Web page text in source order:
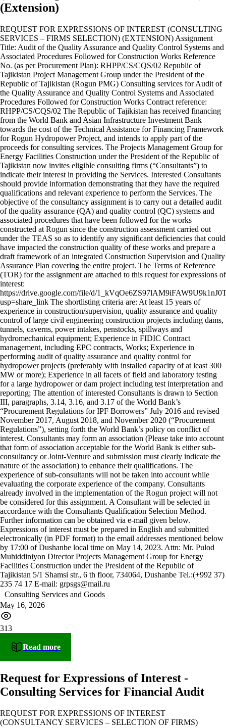
(Extension)
REQUEST FOR EXPRESSIONS OF INTEREST (CONSULTING
SERVICES – FIRMS SELECTION) (EXTENSION) Assignment
Title: Audit of the Quality Assurance and Quality Control Systems and
Associated Procedures Followed for Construction Works Reference
No. (as per Procurement Plan): RHPP/CS/CQS/02 Republic of
Tajikistan Project Management Group under the President of the
Republic of Tajikistan (Rogun PMG) Consulting services for Audit of
the Quality Assurance and Quality Control Systems and Associated
Procedures Followed for Construction Works Contract reference:
RHPP/CS/CQS/02 The Republic of Tajikistan has received financing
from the World Bank and Asian Infrastructure Investment Bank
towards the cost of the Technical Assistance for Financing Framework
for Rogun Hydropower Project, and intends to apply part of the
proceeds for consulting services. The Projects Management Group for
Energy Facilities Construction under the President of the Republic of
Tajikistan now invites eligible consulting firms (“Consultants”) to
indicate their interest in providing the Services. Interested Consultants
should provide information demonstrating that they have the required
qualifications and relevant experience to perform the Services. The
objective of the consultancy assignment is to carry out a detailed audit
of the quality assurance (QA) and quality control (QC) systems and
associated procedures that have been followed for the works
constructed at Rogun since the construction assessment carried out
under the TEAS so as to identify any significant deficiencies that could
have impacted the construction quality of these works and prepare a
draft framework of an integrated Construction Supervision and Quality
Assurance Plan covering the entire project. The Terms of Reference
(TOR) for the assignment are attached to this request for expressions of
interest:
https://drive.google.com/file/d/
usp=share_link The shortlisting criteria are: At least 15 years of
experience in construction/supervision, quality assurance and quality
control of large civil engineering construction projects including dams,
tunnels, caverns, power intakes, penstocks, spillways and
hydromechanical equipment; Experience in FIDIC Contract
management, including EPC contracts, Works; Experience in
performing audit of quality assurance and quality control for
hydropower projects (preferably with installed capacity of at least 300
MW or more); Experience in all facets of field and laboratory testing
for a large hydropower or dam project including test interpretation and
reporting; The attention of interested Consultants is drawn to Section
III, paragraphs, 3.14, 3.16, and 3.17 of the World Bank’s
“Procurement Regulations for IPF Borrowers” July 2016 and revised
November 2017, August 2018, and November 2020 (“Procurement
Regulations”), setting forth the World Bank’s policy on conflict of
interest. Consultants may form an association (Please take into account
that form of association acceptable for the World Bank is either sub-
consultancy or Joint-Venture and submission must clearly indicate the
nature of the association) to enhance their qualifications. The
experience of sub-consultants will not be taken into account while
evaluating the corporate experience of the company. Consultants
already involved in the implementation of the Rogun project will not
be considered for this assignment. A Consultant will be selected in
accordance with the Consultants Qualification Selection Method.
Further information can be obtained via e-mail given below.
Expressions of interest must be prepared in English and submitted
electronically (in PDF format) to the email addresses mentioned below
by 17:00 of Dushanbe local time on May 14, 2023. Attn: Mr. Pulod
Muhiddiniyon Director Projects Management Group for Energy
Facilities Construction under the President of the Republic of
Tajikistan 5/1 Shamsi str., 6 th floor, 734064, Dushanbe Tel.:(+992 37)
235 74 17 E-mail: grpsgs@mail.ru
Consulting Services and Goods
May 16, 2026
313
Read more
Request for Expressions of Interest -
Consulting Services for Financial Audit
REQUEST FOR EXPRESSIONS OF INTEREST
(CONSULTANCY SERVICES – SELECTION OF FIRMS)